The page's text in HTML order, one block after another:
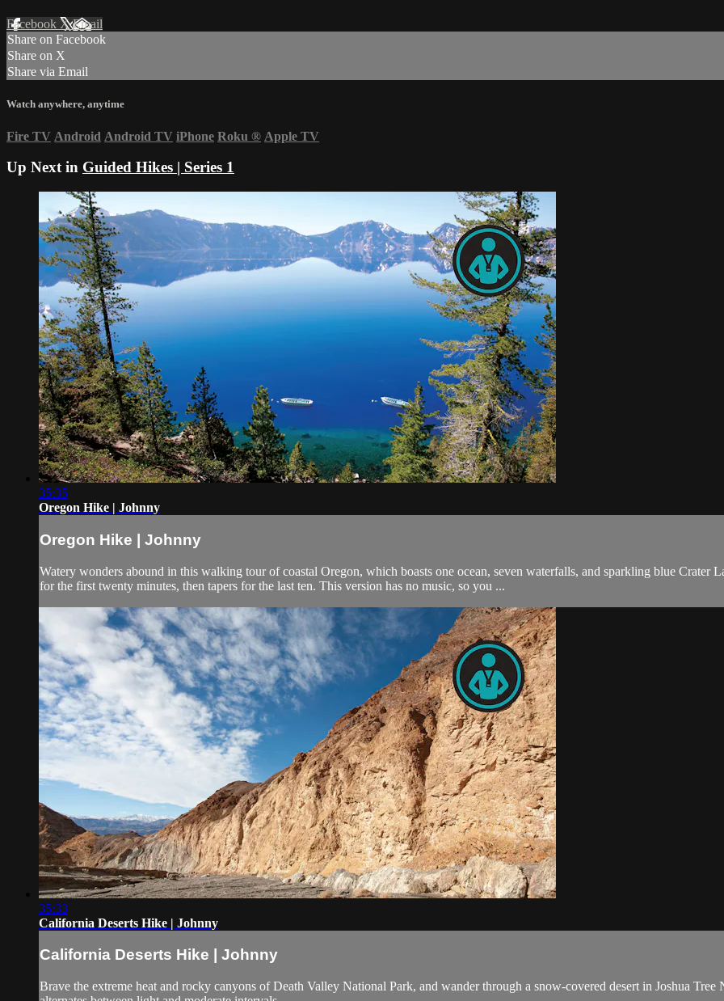
Facebook XEmail
Share on Facebook
Share on X
Share via Email
Watch anywhere, anytime
Fire TV Android Android TV iPhone Roku ® Apple TV
Up Next in Guided Hikes | Series 1
35:35
Oregon Hike | Johnny
Oregon Hike | Johnny
Watery wonders abound in this walking tour of coastal Oregon, which boasts one ocean, seven waterfalls, and sparkling blue
for the first twenty minutes, then tapers for the last ten. This version has no music, so you ...
35:33
California Deserts Hike | Johnny
California Deserts Hike | Johnny
Brave the extreme heat and rocky canyons of Death Valley National Park, and wander through a snow-covered desert in Joshua